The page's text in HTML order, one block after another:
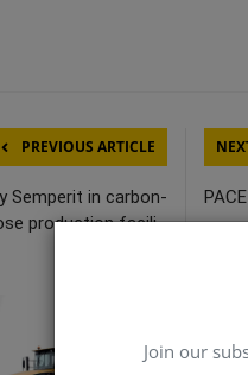
Join our
PREVIOUS ARTICLE
Semperit in carbon-
production facili...